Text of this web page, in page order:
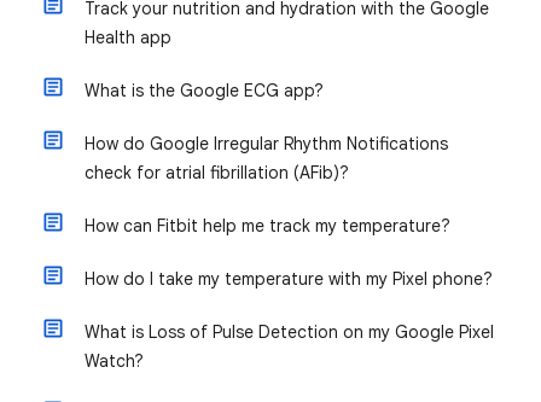
Track your nutrition and hydration with the Google
Health app
What is the Google ECG app?
How do Google Irregular Rhythm Notifications
check for atrial fibrillation (AFib)?
How can Fitbit help me track my temperature?
How do I take my temperature with my Pixel phone?
What is Loss of Pulse Detection on my Google Pixel
Watch?